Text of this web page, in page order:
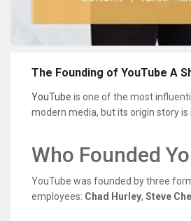
The Founding of YouTube A
YouTube is one of the most
modern media, but its origin story is
slow, formats were inconsistent,
focused on removing those
sharing as easy as sending a link.
Who Founded
YouTube was founded by three
employees: Chad Hurley, Steve